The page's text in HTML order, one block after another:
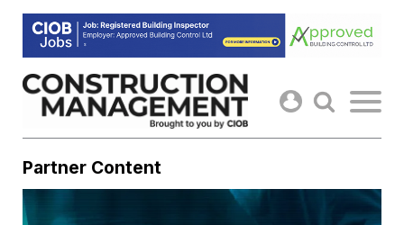
Skip
content
Partner Content